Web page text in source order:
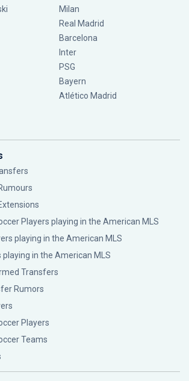
Milan
Real Madrid
Barcelona
Inter
PSG
Bayern
Atlético Madrid
Players playing in the American MLS
playing in the American MLS
in the American MLS
Transfers
Rumors
Players
Teams